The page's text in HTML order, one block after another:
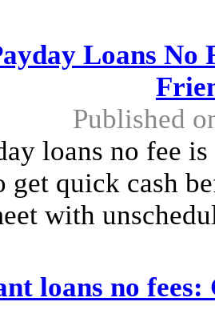
Loans No
Published
loans no fee
get quick cash
with
loans no